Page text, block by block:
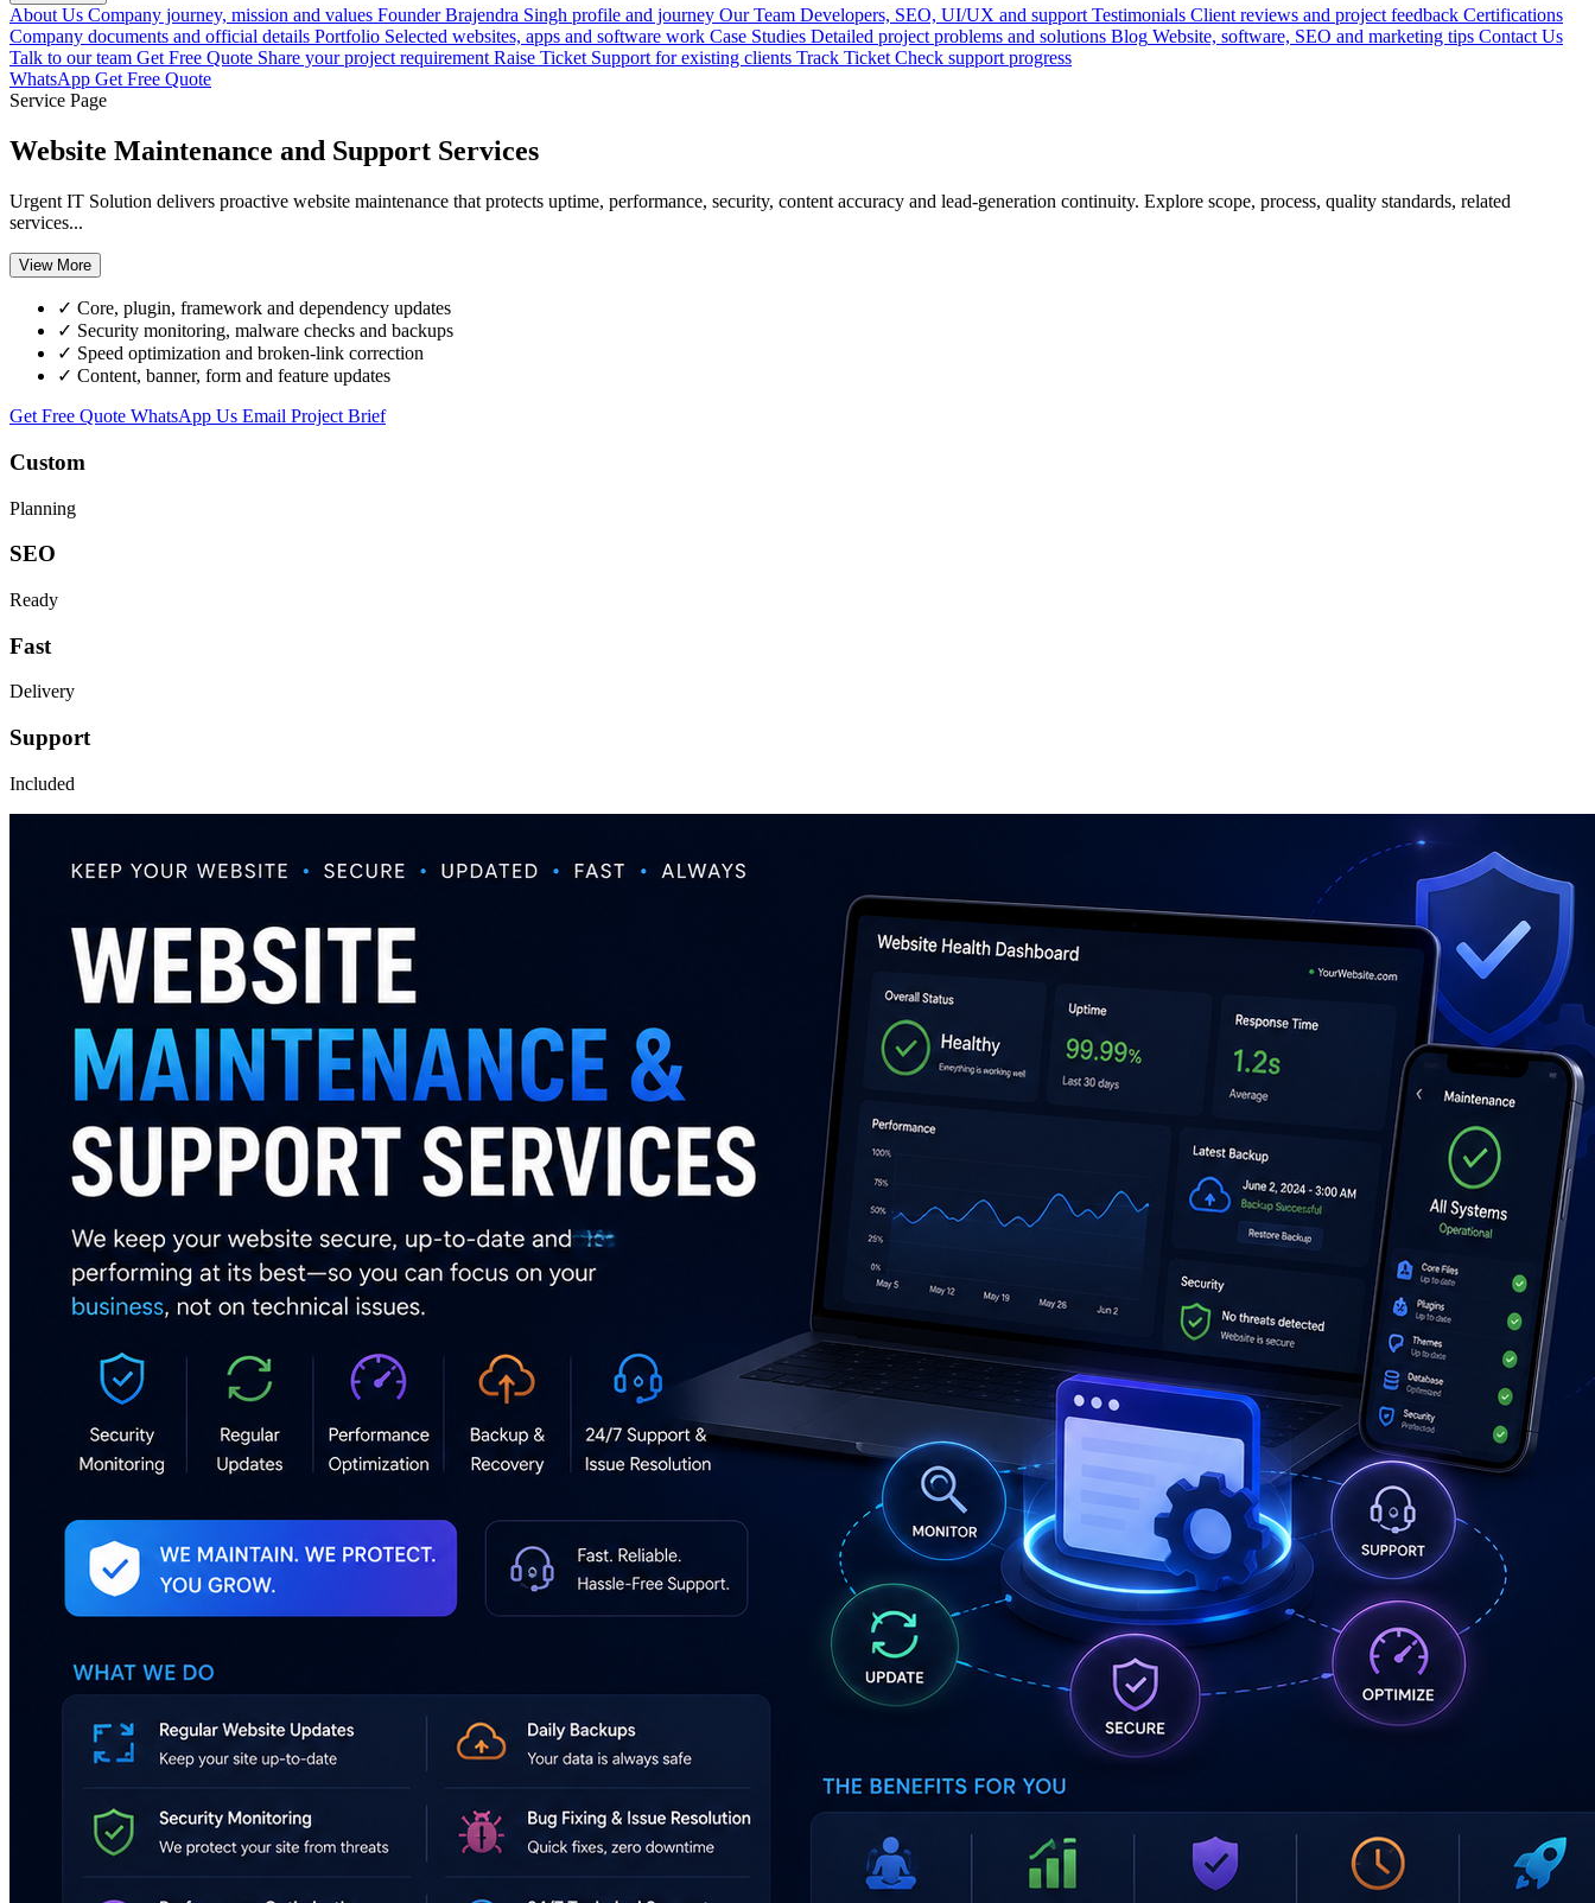
About Us Company journey, mission and values Founder Brajendra Singh profile and journey Our Team Developers, SEO, UI/UX and support Testimonials Client reviews and project feedback Certifications
Company documents and official details Portfolio Selected websites, apps and software work Case Studies Detailed project problems and solutions Blog Website, software, SEO and marketing tips Contact Us
Talk to our team Get Free Quote Share your project requirement Raise Ticket Support for existing clients Track Ticket Check support progress
WhatsApp Get Free Quote
Service Page
Website Maintenance and Support Services
Urgent IT Solution delivers proactive website maintenance that protects uptime, performance, security, content accuracy and lead-generation continuity. Explore scope, process, quality standards, related
services...
View More
✓ Core, plugin, framework and dependency updates
✓ Security monitoring, malware checks and backups
✓ Speed optimization and broken-link correction
✓ Content, banner, form and feature updates
Get Free Quote WhatsApp Us Email Project Brief
Custom
Planning
SEO
Ready
Fast
Delivery
Support
Included